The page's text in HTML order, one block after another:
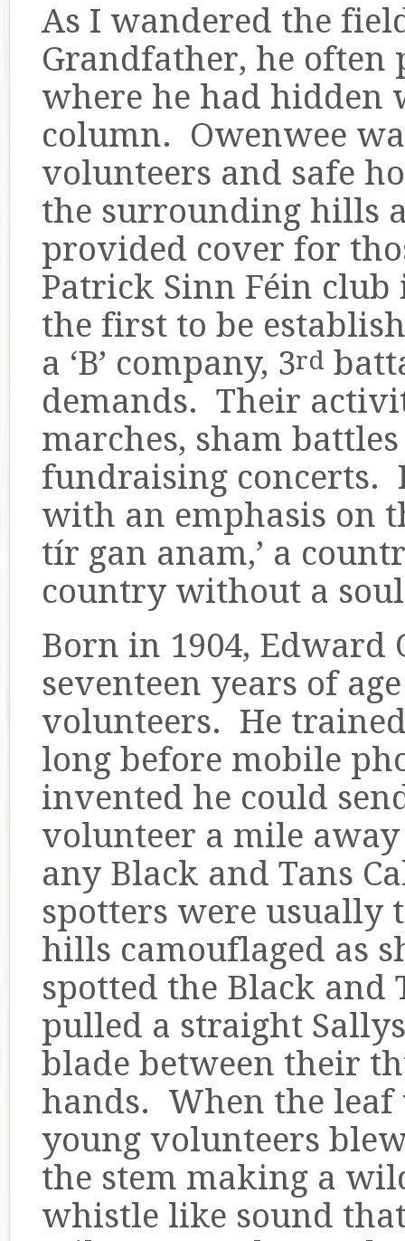
As I wandered the
Grandfather, he often
where he had hidden
column. Owenwee
volunteers and safe
the surrounding hills
provided cover for
Patrick Sinn Féin
the first to be
a ‘B’ company, 3rd
demands. Their
marches, sham
fundraising concerts.
with an emphasis on
tír gan anam,’ a
country without a
Born in 1904, Edward
seventeen years of
volunteers. He
long before mobile
invented he could
volunteer a mile
any Black and Tans
spotters were usually
hills camouflaged as
spotted the Black and
pulled a straight
blade between their
hands. When the
young volunteers
the stem making a
whistle like sound